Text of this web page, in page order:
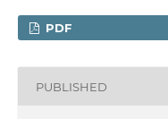
PDF
PUBLISHED